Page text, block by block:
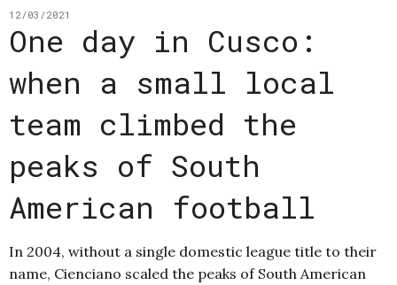
12/03/2021
One day in Cusco:
when a small local
team climbed the
peaks of South
American football
In 2004, without a single domestic league title to their
name, Cienciano scaled the peaks of South American